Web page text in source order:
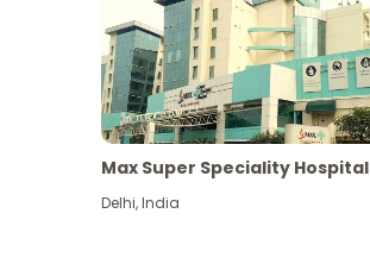
Max Super Speciality Hospital
Delhi,India